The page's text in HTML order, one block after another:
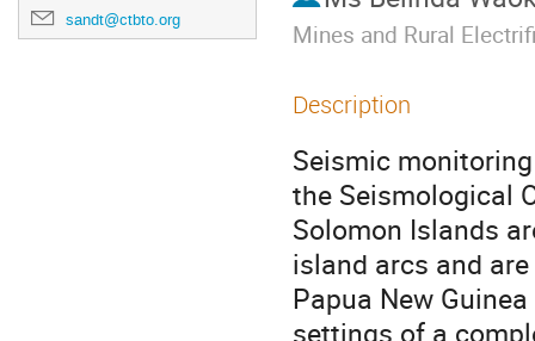
sandt@ctbto.org
Mines and Rural
Description
Seismic
the Seismological
Solomon Islands
island arcs and
Papua New
settings of a